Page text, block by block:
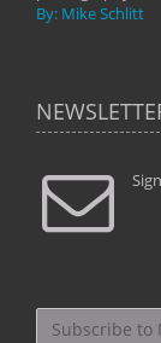
By: Mike Schlitt